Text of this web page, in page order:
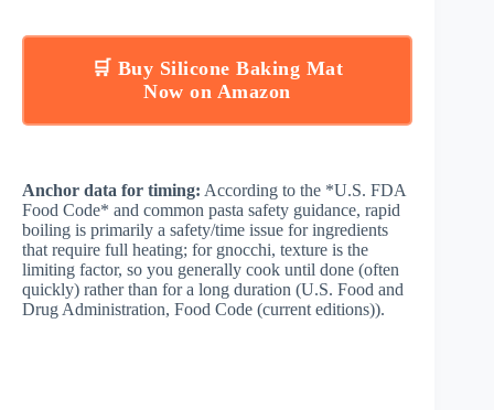
🛒 Buy Silicone Baking Mat
Now on Amazon
Anchor data for timing: According to the *U.S. FDA
Food Code* and common pasta safety guidance, rapid
boiling is primarily a safety/time issue for ingredients
that require full heating; for gnocchi, texture is the
limiting factor, so you generally cook until done (often
quickly) rather than for a long duration (U.S. Food and
Drug Administration, Food Code (current editions)).